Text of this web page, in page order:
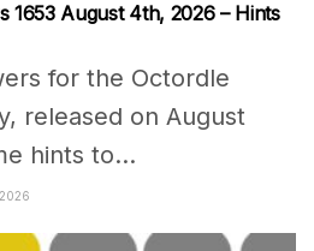
1653 August 4th, 2026 – Hints
for the Octordle
released on August
hints to...